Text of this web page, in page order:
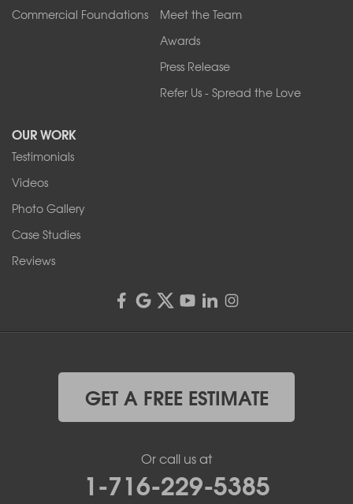
Youngstown
1-716-402-4832
4555 Lyell Rd, Suite B
Rochester, NY 14606
Commercial Foundations
Meet the Team
Awards
Press Release
Refer Us - Spread the Love
OUR WORK
Testimonials
Videos
Photo Gallery
Case Studies
Reviews
GET A FREE ESTIMATE
Or call us at
1-716-229-5385